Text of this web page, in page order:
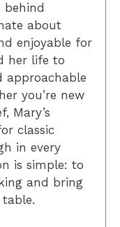
behind
about
enjoyable for
her life to
approachable
you’re new
Mary’s
classic
in every
is simple: to
and bring